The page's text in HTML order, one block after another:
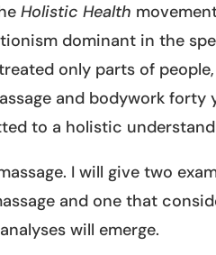
Holistic Health
dominant in the
only parts of
and bodywork
to a holistic
I will give two
and one that
will emerge.